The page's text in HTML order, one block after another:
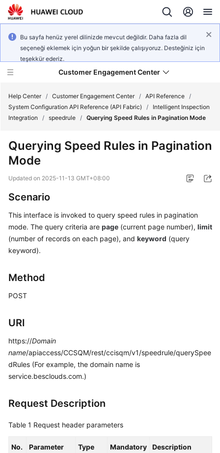
Bu sayfa henüz yerel dilinizde mevcut değildir. Daha fazla dil
seçeneği eklemek için yoğun bir şekilde çalışıyoruz. Desteğiniz için
teşekkür ederiz.
Customer Engagement Center
Getting
User
Price
Details
API
FAQs
General
Reference
Responsibilities
Service
Help Center / Customer Engagement Center / API Reference /
System Configuration API Reference (API Fabric)
/
Intelligent Inspection
Integration
/ speedrule / Querying Speed Rules in Pagination Mode
Querying Speed Rules in Pagination
Mode
Updated on 2025-11-13 GMT+08:00
Scenario
This interface is invoked to query speed rules in pagination
mode. The query criteria are page (current page number), limit
(number of records on each page), and keyword (query
keyword).
Method
POST
URI
https://Domain
name/apiaccess/CCSQM/rest/ccisqm/v1/speedrule/querySpee
dRules (For example, the domain name is
service.besclouds.com.)
Request Description
Table 1 Request header parameters
No. Parameter Type
Mandatory
Description